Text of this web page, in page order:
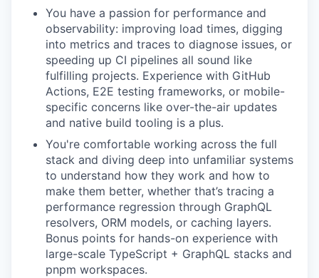
You have a passion for performance and
observability: improving load times, digging
into metrics and traces to diagnose issues, or
speeding up CI pipelines all sound like
fulfilling projects. Experience with GitHub
Actions, E2E testing frameworks, or mobile-
specific concerns like over-the-air updates
and native build tooling is a plus.
You're comfortable working across the full
stack and diving deep into unfamiliar systems
to understand how they work and how to
make them better, whether that’s tracing a
performance regression through GraphQL
resolvers, ORM models, or caching layers.
Bonus points for hands-on experience with
large-scale TypeScript + GraphQL stacks and
pnpm workspaces.